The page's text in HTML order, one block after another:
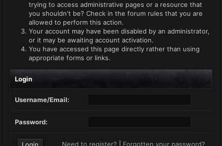
trying to access administrative pages or a resource that
you shouldn't be? Check in the forum rules that you are
allowed to perform this action.
Your account may have been disabled by an administrator,
or it may be awaiting account activation.
You have accessed this page directly rather than using
appropriate forms or links.
Login
Username/Email:
Password:
Need to register? Forgotten your password?